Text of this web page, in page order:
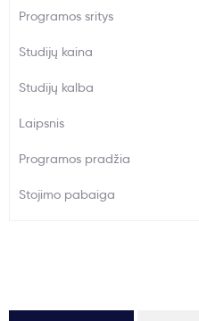
Svarbu
Paslaugos
Kodėl Kastu?
Naujienos
Programos sritys
Studijų kaina
Studijų kalba
Laipsnis
Programos pradžia
Stojimo pabaiga